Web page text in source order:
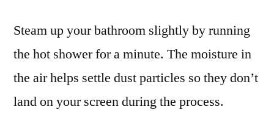
Steam up your bathroom slightly by running
the hot shower for a minute. The moisture in
the air helps settle dust particles so they don’t
land on your screen during the process.